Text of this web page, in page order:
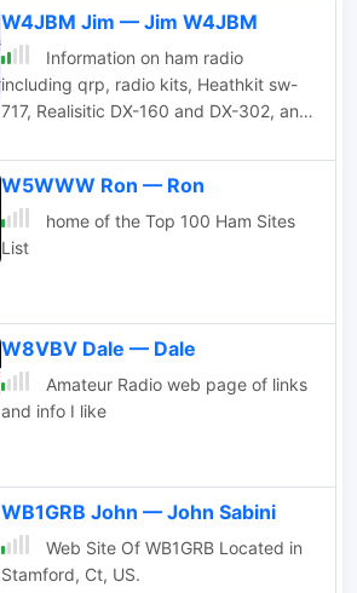
W4JBM Jim — Jim W4JBM
Information on ham radio
including qrp, radio kits, Heathkit sw-
717, Realisitic DX-160 and DX-302, and
W5WWW Ron — Ron
home of the Top 100 Ham Sites
List
W8VBV Dale — Dale
Amateur Radio web page of links
and info I like
WB1GRB John — John Sabini
Web Site Of WB1GRB Located in
Stamford, Ct, US.